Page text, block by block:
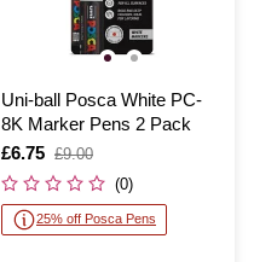
Uni-ball Posca White PC-
8K Marker Pens 2 Pack
Is
£6.75
,
was
£9.00
(0)
25% off Posca Pens